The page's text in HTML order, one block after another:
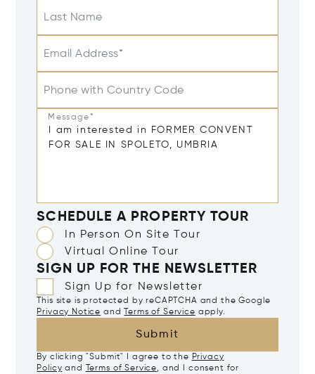
Last Name
Email Address*
Phone with Country Code
Message*
SCHEDULE A PROPERTY TOUR
In Person On Site Tour
Virtual Online Tour
SIGN UP FOR THE NEWSLETTER
Sign Up for Newsletter
This site is protected by reCAPTCHA and the Google
Privacy Notice and Terms of Service apply.
Submit
By clicking "Submit" I agree to the Privacy
Policy and Terms of Service, and I consent for